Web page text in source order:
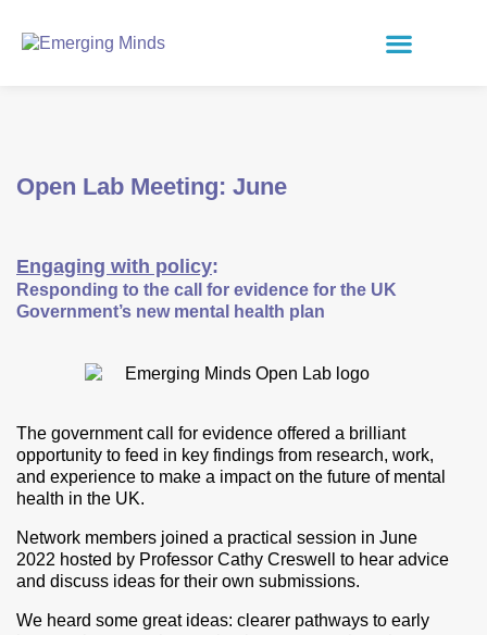
Open Lab Meeting: June
Engaging with policy:
Responding to the call for evidence for the UK
Government’s new mental health plan
The government call for evidence offered a brilliant
opportunity to feed in key findings from research, work,
and experience to make a impact on the future of mental
health in the UK.
Network members joined a practical session in June
2022 hosted by Professor Cathy Creswell to hear advice
and discuss ideas for their own submissions.
We heard some great ideas: clearer pathways to early